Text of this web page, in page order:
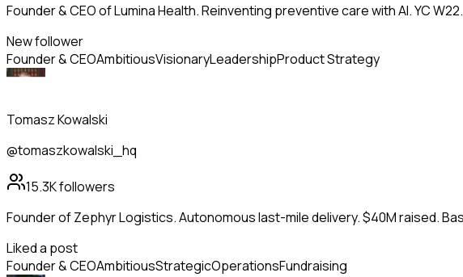
Founder & CEO of Lumina Health. Reinventing preventive care with AI. YC
New follower
Founder & CEOAmbitiousVisionaryLeadershipProduct Strategy
Tomasz Kowalski
@tomaszkowalski_hq
15.3Kfollowers
Founder of Zephyr Logistics. Autonomous last-mile delivery. $40M raised.
Liked a post
Founder & CEOAmbitiousStrategicOperationsFundraising